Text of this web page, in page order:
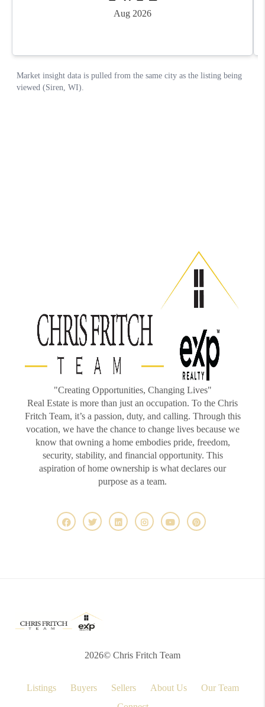
"Creating Opportunities, Changing Lives"
Real Estate is more than just an occupation. To the Chris
Fritch Team, it’s a passion, duty, and calling. Through this
vocation, we have the chance to change lives because we
know that owning a home embodies pride, freedom,
security, stability, and financial opportunity. This
aspiration of home ownership is what declares our
purpose as a team.
2026© Chris Fritch Team
Listings Buyers Sellers About Us
Our Team